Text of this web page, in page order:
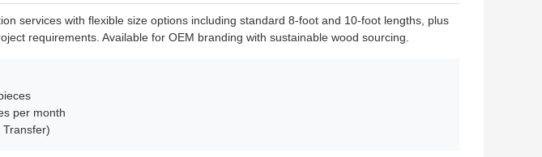
services with flexible size options including standard 8-foot and 10-foot lengths, plus
requirements. Available for OEM branding with sustainable wood sourcing.
per month
Transfer)